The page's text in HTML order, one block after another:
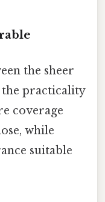
the sheer
the practicality
coverage
while
suitable